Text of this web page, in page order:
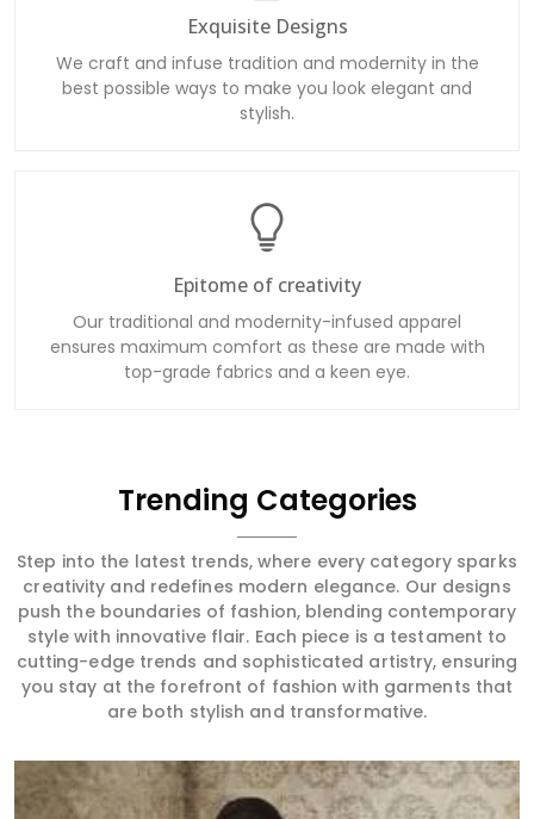
Exquisite Designs
We craft and infuse tradition and modernity in the
best possible ways to make you look elegant and
stylish.
Epitome of creativity
Our traditional and modernity-infused apparel
ensures maximum comfort as these are made with
top-grade fabrics and a keen eye.
Trending Categories
Step into the latest trends, where every category sparks
creativity and redefines modern elegance. Our designs
push the boundaries of fashion, blending contemporary
style with innovative flair. Each piece is a testament to
cutting-edge trends and sophisticated artistry, ensuring
you stay at the forefront of fashion with garments that
are both stylish and transformative.